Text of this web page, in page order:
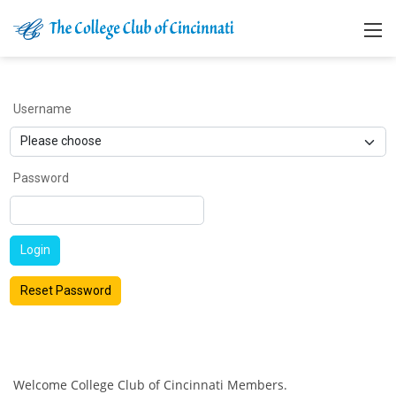
Username
Password
Login
Reset Password
Welcome College Club of Cincinnati Members.